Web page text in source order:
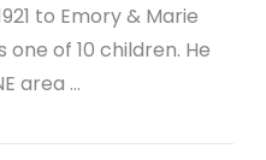
to Emory & Marie
of 10 children. He
area …